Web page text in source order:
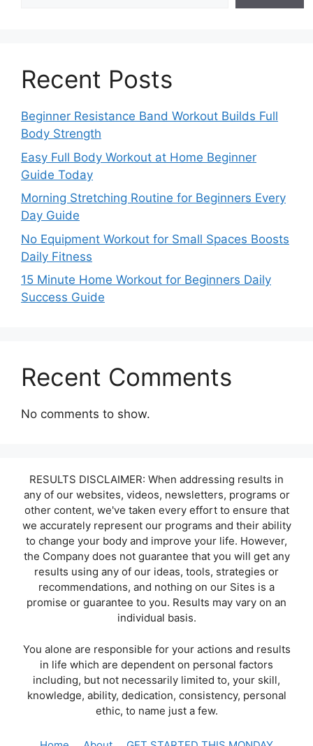
Recent Posts
Beginner Resistance Band Workout Builds Full
Body Strength
Easy Full Body Workout at Home Beginner
Guide Today
Morning Stretching Routine for Beginners Every
Day Guide
No Equipment Workout for Small Spaces Boosts
Daily Fitness
15 Minute Home Workout for Beginners Daily
Success Guide
Recent Comments
No comments to show.
RESULTS DISCLAIMER: When addressing results in
any of our websites, videos, newsletters, programs or
other content, we've taken every effort to ensure that
we accurately represent our programs and their ability
to change your body and improve your life. However,
the Company does not guarantee that you will get any
results using any of our ideas, tools, strategies or
recommendations, and nothing on our Sites is a
promise or guarantee to you. Results may vary on an
individual basis.
You alone are responsible for your actions and results
in life which are dependent on personal factors
including, but not necessarily limited to, your skill,
knowledge, ability, dedication, consistency, personal
ethic, to name just a few.